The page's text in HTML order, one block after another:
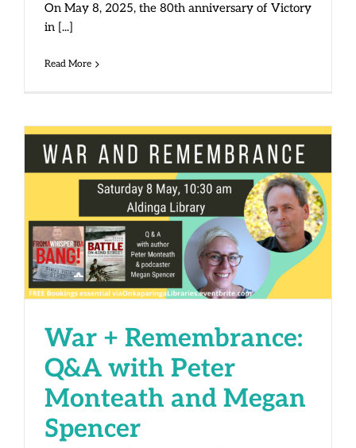
On May 8, 2025, the 80th anniversary of Victory
in [...]
Read More
War + Remembrance: Q&A with
Peter Monteath and Megan
Spencer
War + Remembrance:
Q&A with Peter
Monteath and Megan
Spencer